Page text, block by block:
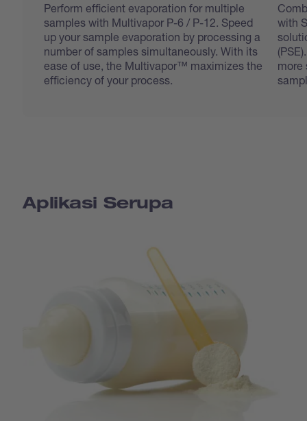
Perform efficient evaporation for multiple
samples with Multivapor P-6 / P-12. Speed
up your sample evaporation by processing a
number of samples simultaneously. With its
ease of use, the Multivapor™ maximizes the
efficiency of your process.
with
more
Aplikasi Serupa